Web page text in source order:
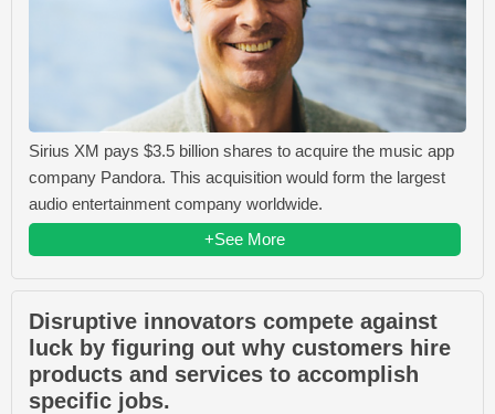
Sirius XM pays $3.5 billion shares to acquire the music app
company Pandora. This acquisition would form the largest
audio entertainment company worldwide.
+See More
Disruptive innovators compete against
luck by figuring out why customers hire
products and services to accomplish
specific jobs.